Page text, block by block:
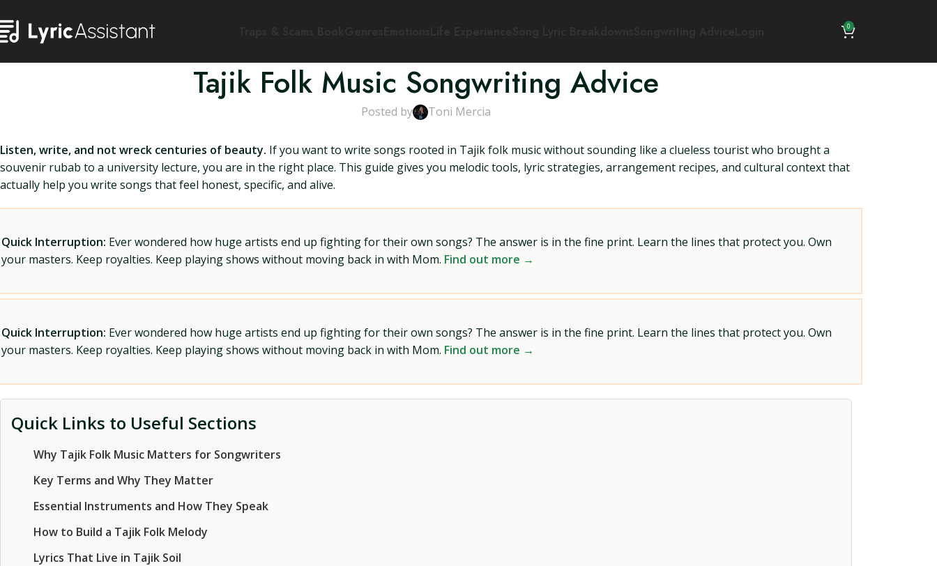
0
Tajik Folk Music Songwriting Advice
Posted by Toni Mercia
Listen, write, and not wreck centuries of beauty. If you want to write songs rooted in Tajik folk music without sounding like a clueless tourist who brought a
souvenir rubab to a university lecture, you are in the right place. This guide gives you melodic tools, lyric strategies, arrangement recipes, and cultural context that
actually help you write songs that feel honest, specific, and alive.
Quick Interruption: Ever wondered how huge artists end up fighting for their own songs? The answer is in the fine print. Learn the lines that protect you. Own
your masters. Keep royalties. Keep playing shows without moving back in with Mom. Find out more →
Quick Interruption: Ever wondered how huge artists end up fighting for their own songs? The answer is in the fine print. Learn the lines that protect you. Own
your masters. Keep royalties. Keep playing shows without moving back in with Mom. Find out more →
Quick Links to Useful Sections
Why Tajik Folk Music Matters for Songwriters
Key Terms and Why They Matter
Essential Instruments and How They Speak
How to Build a Tajik Folk Melody
Lyrics That Live in Tajik Soil